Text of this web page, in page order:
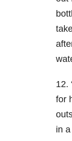
12.
for
in